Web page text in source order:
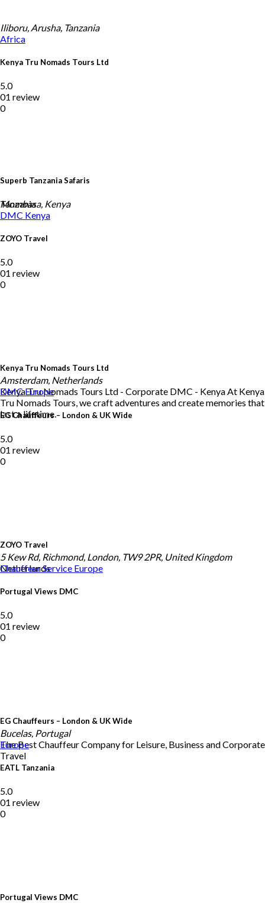
Superb Tanzania Safaris
Tanzania
Iliboru, Arusha, Tanzania
Africa
Kenya Tru Nomads Tours Ltd
5.0
01 review
0
Kenya Tru Nomads Tours Ltd
Kenya Tru Nomads Tours Ltd - Corporate DMC - Kenya At Kenya
Tru Nomads Tours, we craft adventures and create memories that
last a lifetime.
Mombasa, Kenya
DMC Kenya
ZOYO Travel
5.0
01 review
0
ZOYO Travel
Netherlands
Amsterdam, Netherlands
DMCEurope
EG Chauffeurs – London & UK Wide
5.0
01 review
0
EG Chauffeurs – London & UK Wide
The Best Chauffeur Company for Leisure, Business and Corporate
Travel
5 Kew Rd, Richmond, London, TW9 2PR, United Kingdom
Chauffeur Service Europe
Portugal Views DMC
5.0
01 review
0
Portugal Views DMC
Bucelas, Portugal
Europe
EATL Tanzania
5.0
01 review
0